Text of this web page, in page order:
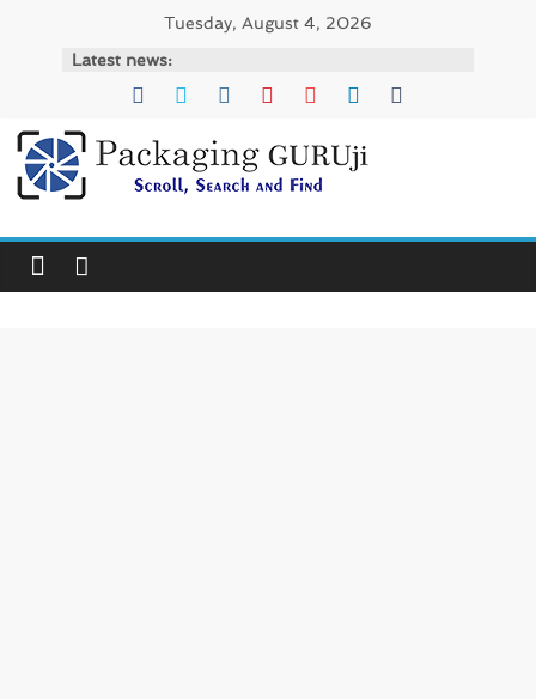
Tuesday, August 4, 2026
Latest news:
PackagingGURUji
News,
Innovation,